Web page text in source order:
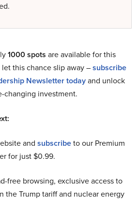
1000 spots are available for this
this chance slip away –subscribe
Newsletter todayand unlock
changing investment.
and subscribeto our Premium
for just $0.99.
free browsing, exclusive access to
the Trump tariff and nuclear energy